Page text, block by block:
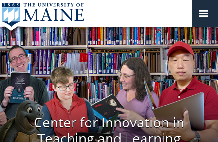
Center for Innovation in
Teaching and Learning